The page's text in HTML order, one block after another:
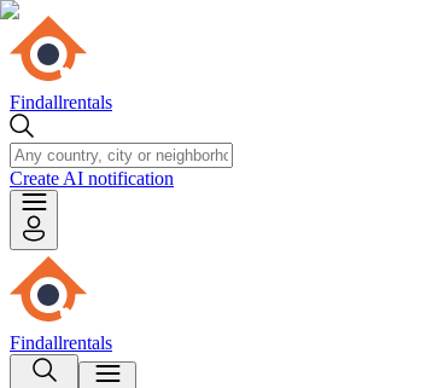
Findallrentals
Create AI notification
Findallrentals